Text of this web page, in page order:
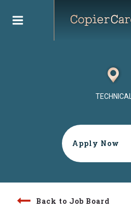
TECHNICAL
Apply Now
Back to Job Board